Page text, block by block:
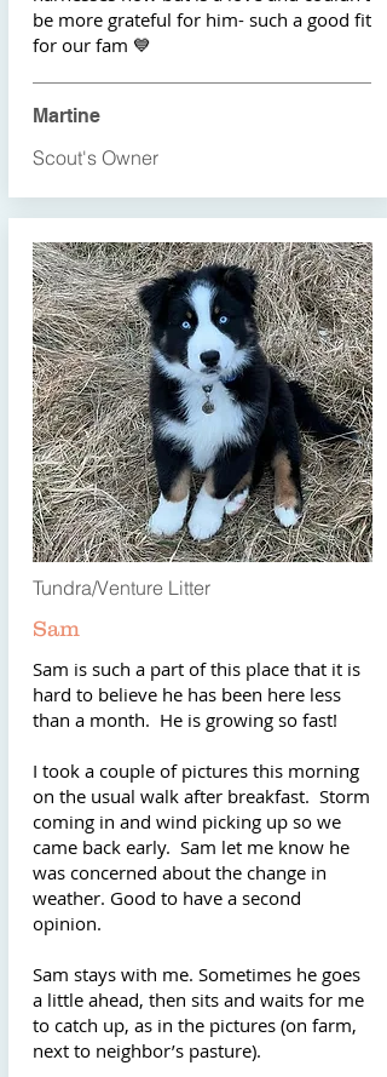
be more grateful for him- such a good fit
for our fam 💙
Martine
Scout's Owner
Tundra/Venture Litter
Sam
Sam is such a part of this place that it is
hard to believe he has been here less
than a month. He is growing so fast!
I took a couple of pictures this morning
on the usual walk after breakfast. Storm
coming in and wind picking up so we
came back early. Sam let me know he
was concerned about the change in
weather. Good to have a second
opinion.
Sam stays with me. Sometimes he goes
a little ahead, then sits and waits for me
to catch up, as in the pictures (on farm,
next to neighbor’s pasture).